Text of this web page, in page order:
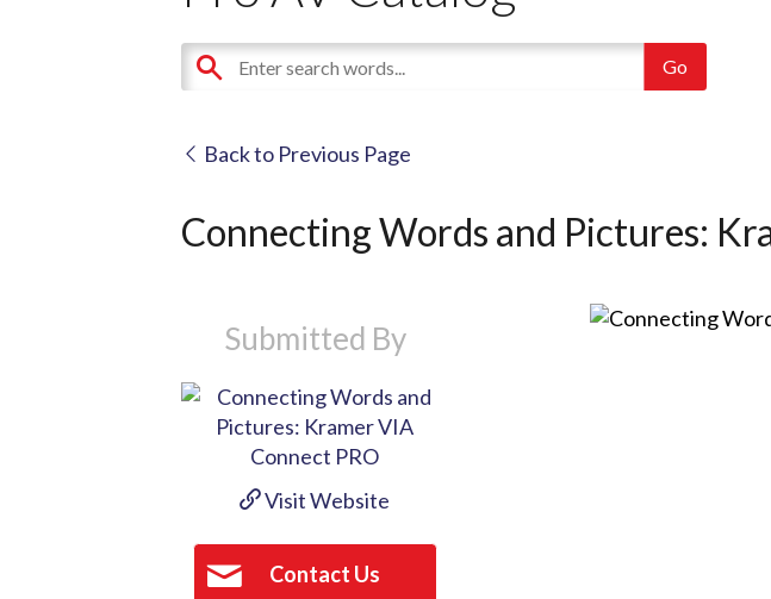
Back to Previous Page
Connecting Words and Pictures:
Submitted By
Visit Website
Contact Us